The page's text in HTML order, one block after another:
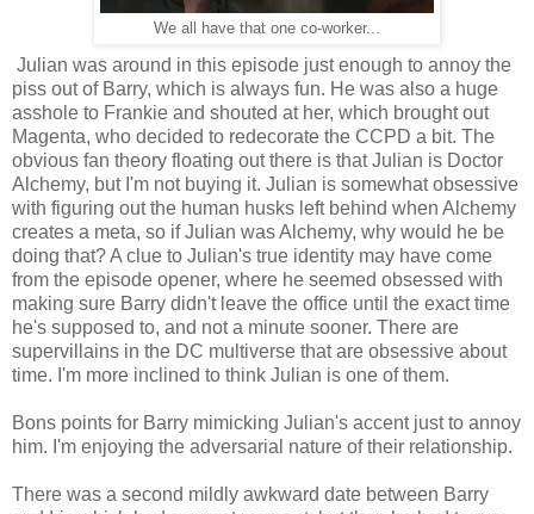
We all have that one co-worker...
Julian was around in this episode just enough to annoy the
piss out of Barry, which is always fun. He was also a huge
asshole to Frankie and shouted at her, which brought out
Magenta, who decided to redecorate the CCPD a bit. The
obvious fan theory floating out there is that Julian is Doctor
Alchemy, but I'm not buying it. Julian is somewhat obsessive
with figuring out the human husks left behind when Alchemy
creates a meta, so if Julian was Alchemy, why would he be
doing that? A clue to Julian's true identity may have come
from the episode opener, where he seemed obsessed with
making sure Barry didn't leave the office until the exact time
he's supposed to, and not a minute sooner. There are
supervillains in the DC multiverse that are obsessive about
time. I'm more inclined to think Julian is one of them.
Bons points for Barry mimicking Julian's accent just to annoy
him. I'm enjoying the adversarial nature of their relationship.
There was a second mildly awkward date between Barry